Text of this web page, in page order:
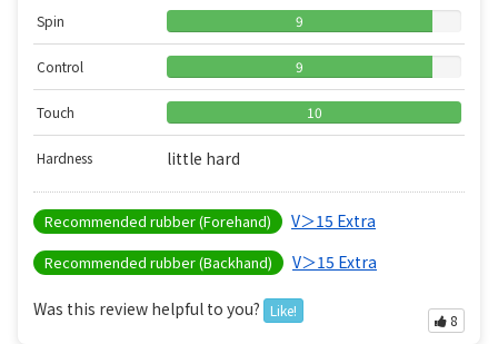
Spin 9
Control 9
Touch 10
Hardness little hard
Recommended rubber (Forehand) V＞15 Extra
Recommended rubber (Backhand) V＞15 Extra
Was this review helpful to you? Like!
8